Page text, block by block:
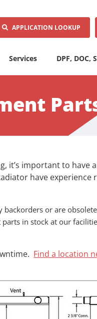
APPLICATION LOOKUP
Services DPF, DOC,
it’s important to have
have experience
backorders or are
in stock at our
Find a location